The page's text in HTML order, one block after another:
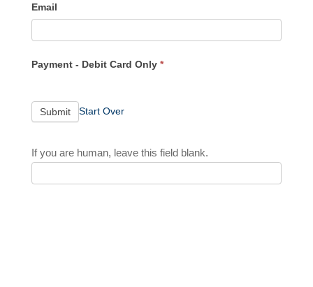
Email
Payment - Debit Card Only *
Submit Start Over
If you are human, leave this field blank.